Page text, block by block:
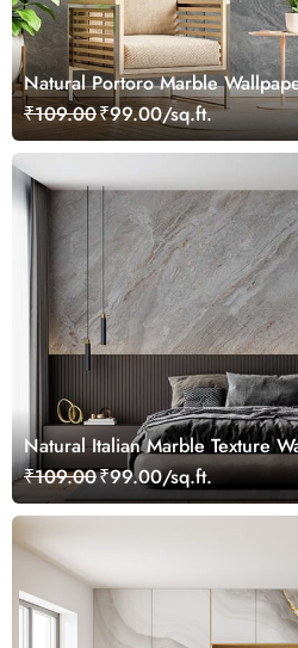
Natural Portoro Marble
₹109.00₹99.00/sq.ft.
Natural Italian Marble Texture
₹109.00₹99.00/sq.ft.